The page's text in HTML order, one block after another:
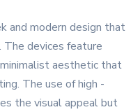
and modern design that
devices feature
aesthetic that
The use of high -
the visual appeal but